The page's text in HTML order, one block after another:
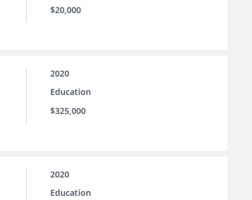
$20,000
2020
Education
$325,000
2020
Education